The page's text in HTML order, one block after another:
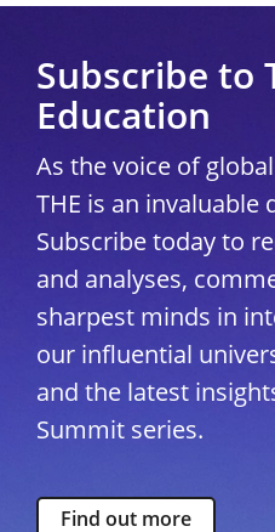
Subscribe to
Education
As the voice of
THE is an invaluable
Subscribe today to
and analyses,
sharpest minds in
our influential
and the latest
Summit series.
Find out more